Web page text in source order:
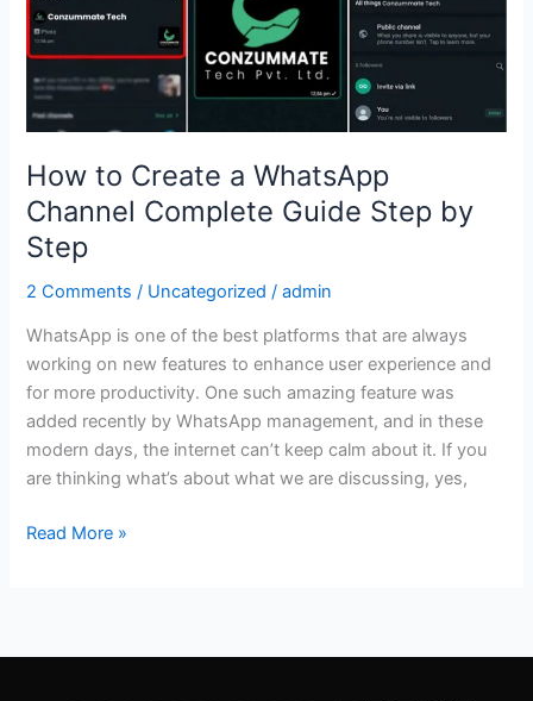
How to Create a WhatsApp
Channel Complete Guide Step by
Step
2 Comments / Uncategorized /admin
WhatsApp is one of the best platforms that are always
working on new features to enhance user experience and
for more productivity. One such amazing feature was
added recently by WhatsApp management, and in these
modern days, the internet can’t keep calm about it. If you
are thinking what’s about what we are discussing, yes,
Channel
Complete
Guide
Step
by
Read More »